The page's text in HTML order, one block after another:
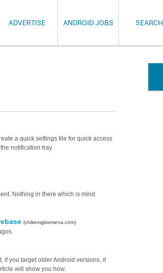
ADVERTISE ANDROID JOBS SEARCH
a quick settings tile for quick access
notification tray.
Nothing in there which is mind
(chikemgbemena.com)
if you target older Android versions, it
will show you how.